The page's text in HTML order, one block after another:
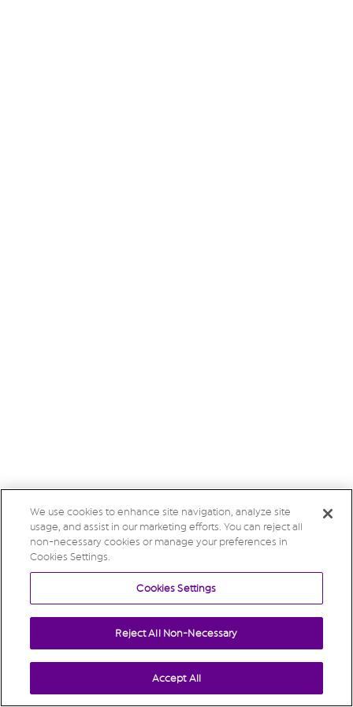
We use cookies to enhance site navigation, analyze site
usage, and assist in our marketing efforts. You can reject all
non-necessary cookies or manage your preferences in
Cookies Settings.
Cookies Settings
Reject All Non-Necessary
Accept All